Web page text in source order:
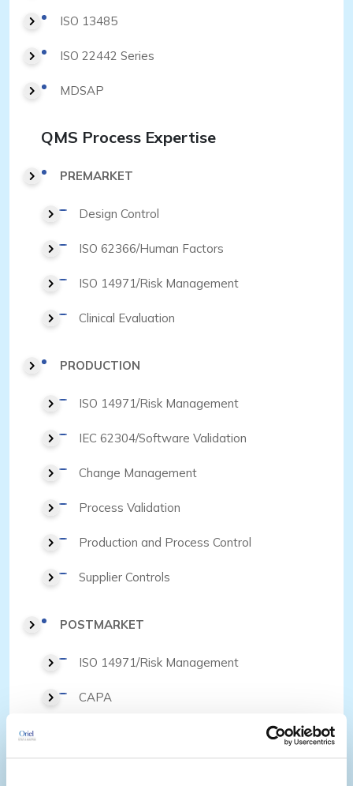
ISO 13485
ISO 22442 Series
MDSAP
QMS Process Expertise
PREMARKET
Design Control
ISO 62366/Human Factors
ISO 14971/Risk Management
Clinical Evaluation
PRODUCTION
ISO 14971/Risk Management
IEC 62304/Software Validation
Change Management
Process Validation
Production and Process Control
Supplier Controls
POSTMARKET
ISO 14971/Risk Management
CAPA